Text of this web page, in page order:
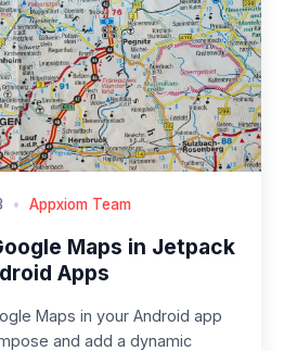
• Appxiom Team
Maps in Jetpack
Apps
Maps in your Android app
and add a dynamic